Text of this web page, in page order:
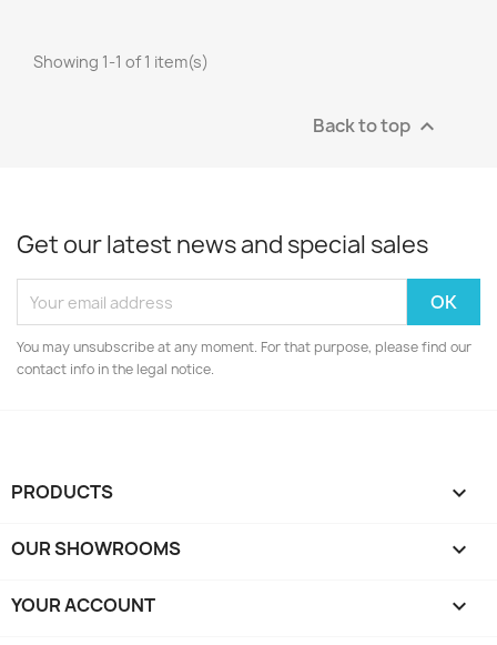
Showing 1-1 of 1 item(s)
Back to top 
Get our latest news and special sales
You may unsubscribe at any moment. For that purpose, please find our
contact info in the legal notice.
PRODUCTS 
OUR SHOWROOMS 
YOUR ACCOUNT 